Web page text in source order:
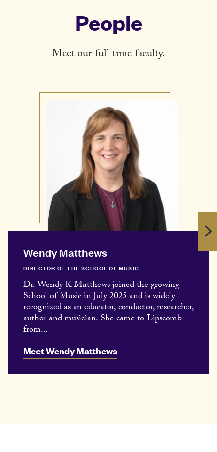
People
Meet our full time faculty.
Wendy Matthews
DIRECTOR OF THE SCHOOL OF MUSIC
Dr. Wendy K Matthews joined the growing
School of Music in July 2025 and is widely
recognized as an educator, conductor, researcher,
author and musician. She came to Lipscomb
from...
Meet Wendy Matthews